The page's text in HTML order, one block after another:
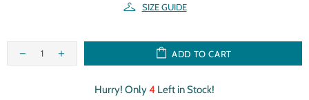
SIZE GUIDE
ADD TO CART
Hurry! Only4 Left in Stock!